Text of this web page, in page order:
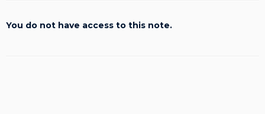
You do not have access to this note.